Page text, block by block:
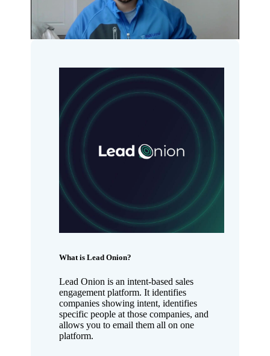
What is Lead Onion?
Lead Onion is an intent-based sales
engagement platform. It identifies
companies showing intent, identifies
specific people at those companies, and
allows you to email them all on one
platform.